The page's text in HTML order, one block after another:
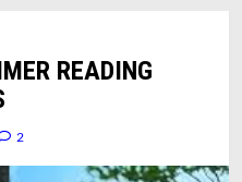
READING
2